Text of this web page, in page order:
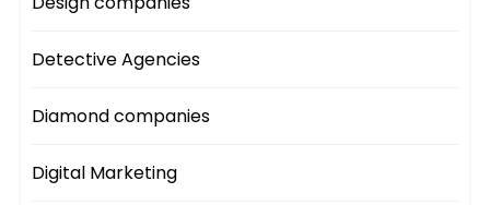
Detective Agencies
Diamond companies
Digital Marketing